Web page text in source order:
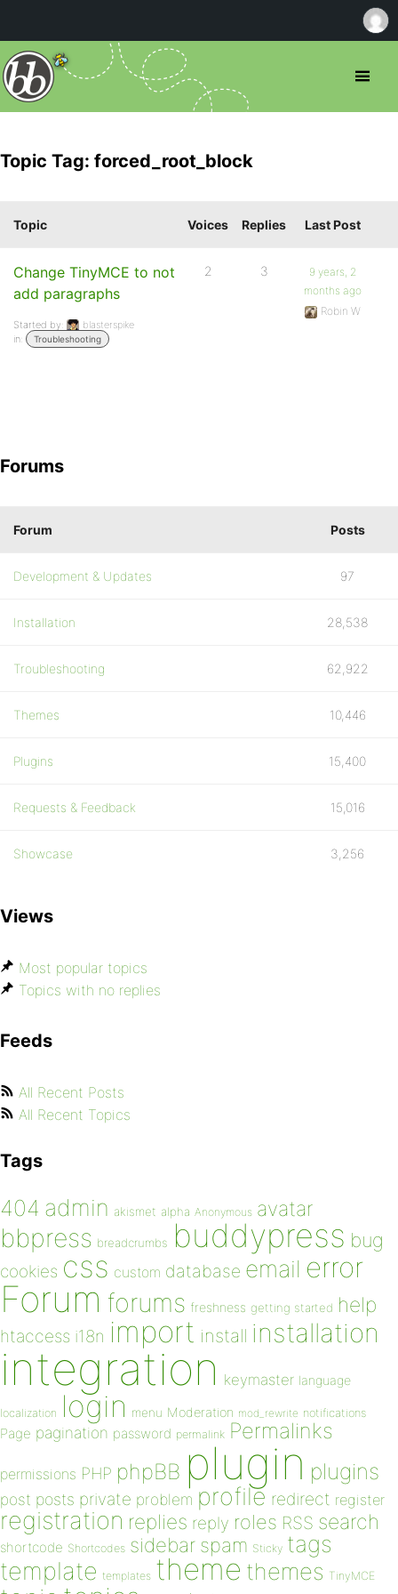
Topic Tag: forced_root_block
Topic Voices Replies Last Post
Change TinyMCE to not
add paragraphs
Started by:
blasterspike
in:
Troubleshooting
2 3
9 years, 2
months ago
Robin W
Forums
Forum Posts
Development & Updates 97
Installation 28,538
Troubleshooting 62,922
Themes 10,446
Plugins 15,400
Requests & Feedback 15,016
Showcase 3,256
Views
Most popular topics
Topics with no replies
Feeds
All Recent Posts
All Recent Topics
Tags
404 admin akismet alpha Anonymous avatar
bbpress breadcrumbs buddypress bug
cookies css custom database email error
Forum forums freshness getting started help
htaccess i18n import install installation
integration keymaster language
localization login menu Moderation mod_rewrite notifications
Page pagination password permalink Permalinks
permissions PHP phpBB plugin plugins
post posts private problem profile redirect register
registration replies reply roles RSS search
shortcode Shortcodes sidebar spam Sticky tags
template templates theme themes TinyMCE